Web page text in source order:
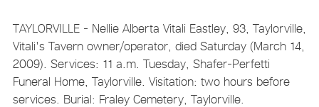
TAYLORVILLE - Nellie Alberta Vitali Eastley, 93, Taylorville,
Vitali's Tavern owner/operator, died Saturday (March 14,
2009). Services: 11 a.m. Tuesday, Shafer-Perfetti
Funeral Home, Taylorville. Visitation: two hours before
services. Burial: Fraley Cemetery, Taylorville.